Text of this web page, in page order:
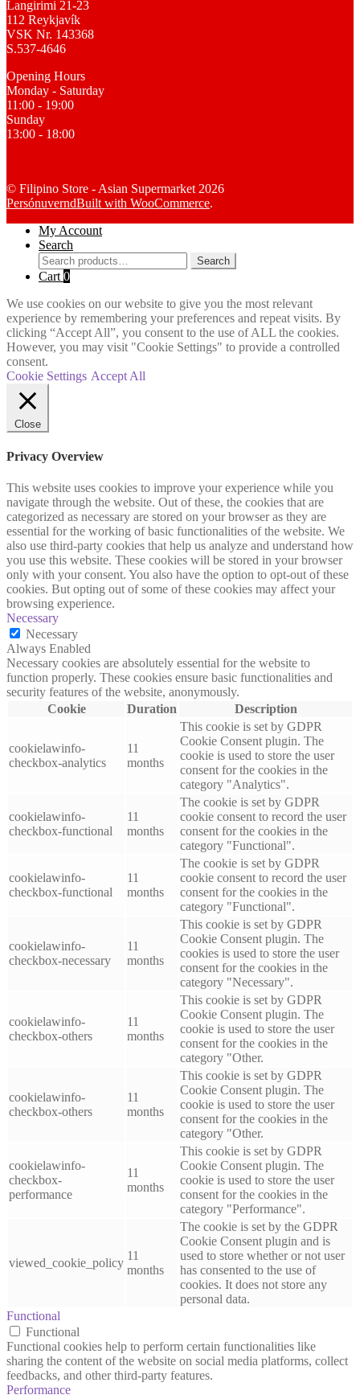
Langirimi 21-23
112 Reykjavík
VSK Nr. 143368
S.537-4646
Opening Hours
Monday - Saturday
11:00 - 19:00
Sunday
13:00 - 18:00
© Filipino Store - Asian Supermarket 2026
PersónuverndBuilt with WooCommerce.
My Account
Search
Search
for:
Search
Cart 0
We use cookies on our website to give you the most relevant
experience by remembering your preferences and repeat visits. By
clicking “Accept All”, you consent to the use of ALL the cookies.
However, you may visit "Cookie Settings" to provide a controlled
consent.
Cookie Settings Accept All
Close
Privacy Overview
This website uses cookies to improve your experience while you
navigate through the website. Out of these, the cookies that are
categorized as necessary are stored on your browser as they are
essential for the working of basic functionalities of the website. We
also use third-party cookies that help us analyze and understand how
you use this website. These cookies will be stored in your browser
only with your consent. You also have the option to opt-out of these
cookies. But opting out of some of these cookies may affect your
browsing experience.
Necessary
Necessary
Always Enabled
Necessary cookies are absolutely essential for the website to
function properly. These cookies ensure basic functionalities and
security features of the website, anonymously.
Cookie
Duration Description
cookielawinfo-
checkbox-analytics
11
months
This cookie is set by GDPR
Cookie Consent plugin. The
cookie is used to store the user
consent for the cookies in the
category "Analytics".
cookielawinfo-
checkbox-functional
11
months
The cookie is set by GDPR
cookie consent to record the user
consent for the cookies in the
category "Functional".
cookielawinfo-
checkbox-functional
11
months
The cookie is set by GDPR
cookie consent to record the user
consent for the cookies in the
category "Functional".
cookielawinfo-
checkbox-necessary
11
months
This cookie is set by GDPR
Cookie Consent plugin. The
cookies is used to store the user
consent for the cookies in the
category "Necessary".
cookielawinfo-
checkbox-others
11
months
This cookie is set by GDPR
Cookie Consent plugin. The
cookie is used to store the user
consent for the cookies in the
category "Other.
cookielawinfo-
checkbox-others
11
months
This cookie is set by GDPR
Cookie Consent plugin. The
cookie is used to store the user
consent for the cookies in the
category "Other.
cookielawinfo-
checkbox-
performance
11
months
This cookie is set by GDPR
Cookie Consent plugin. The
cookie is used to store the user
consent for the cookies in the
category "Performance".
viewed_cookie_policy
11
months
The cookie is set by the GDPR
Cookie Consent plugin and is
used to store whether or not user
has consented to the use of
cookies. It does not store any
personal data.
Functional
Functional
Functional cookies help to perform certain functionalities like
sharing the content of the website on social media platforms, collect
feedbacks, and other third-party features.
Performance